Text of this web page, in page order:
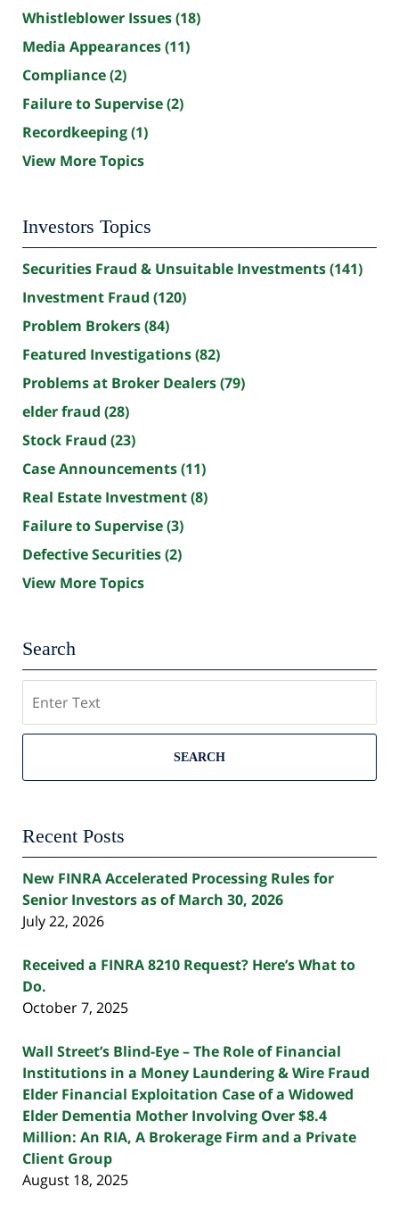
Whistleblower Issues(18)
Media Appearances(11)
Compliance(2)
Failure to Supervise(2)
Recordkeeping(1)
View More Topics
Investors Topics
Securities Fraud & Unsuitable Investments(141)
Investment Fraud (120)
Problem Brokers(84)
Featured Investigations(82)
Problems at Broker Dealers(79)
elder fraud (28)
Stock Fraud (23)
Case Announcements(11)
Real Estate Investment(8)
Failure to Supervise(3)
Defective Securities(2)
View More Topics
Search
SEARCH
Recent Posts
New FINRA Accelerated Processing Rules for
Senior Investors as of March 30, 2026
July 22, 2026
Received a FINRA 8210 Request? Here’s What to
Do.
October 7, 2025
Wall Street’s Blind-Eye – The Role of Financial
Institutions in a Money Laundering & Wire Fraud
Elder Financial Exploitation Case of a Widowed
Elder Dementia Mother Involving Over $8.4
Million: An RIA, A Brokerage Firm and a Private
Client Group
August 18, 2025